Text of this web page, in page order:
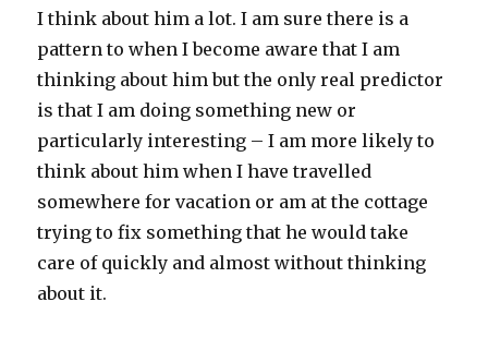
I think about him a lot. I am sure there is a
pattern to when I become aware that I am
thinking about him but the only real predictor
is that I am doing something new or
particularly interesting – I am more likely to
think about him when I have travelled
somewhere for vacation or am at the cottage
trying to fix something that he would take
care of quickly and almost without thinking
about it.